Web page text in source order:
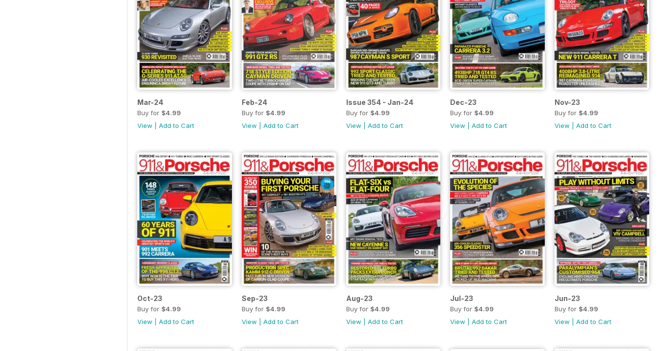
Mar-24
Buy for $4.99
View
Add to Cart
Feb-24
Buy for $4.99
View
Add to Cart
Issue 354 - Jan-24
Buy for $4.99
View
Add to Cart
Dec-23
Buy for $4.99
View |Add to Cart
Nov-23
Buy for $4.99
View |Add to Cart
Oct-23
Buy for $4.99
View
Add to Cart
Sep-23
Buy for $4.99
View
Add to Cart
Aug-23
Buy for $4.99
View
Add to Cart
Jul-23
Buy for $4.99
View |Add to Cart
Jun-23
Buy for $4.99
View |Add to Cart